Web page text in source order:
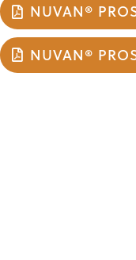
NUVAN®
NUVAN®